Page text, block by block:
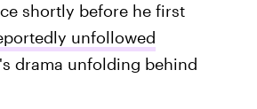
shortly before he first
unfollowed
drama unfolding behind